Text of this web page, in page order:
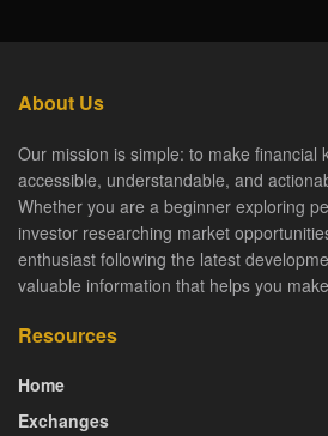
About Us
Our mission is simple: to make financial
accessible, understandable, and
Whether you are a beginner exploring
investor researching market
enthusiast following the latest
valuable information that helps you
Resources
Home
Exchanges